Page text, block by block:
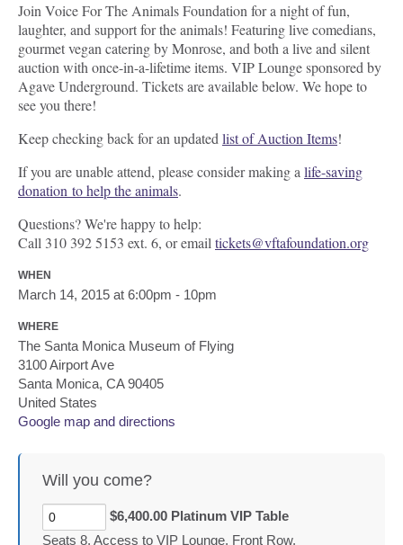
Join Voice For The Animals Foundation for a night of fun,
laughter, and support for the animals! Featuring live comedians,
gourmet vegan catering by Monrose, and both a live and silent
auction with once-in-a-lifetime items. VIP Lounge sponsored by
Agave Underground. Tickets are available below. We hope to
see you there!
Keep checking back for an updated list of Auction Items!
If you are unable attend, please consider making a life-saving
donation to help the animals.
Questions? We're happy to help:
Call 310 392 5153 ext. 6, or email tickets@vftafoundation.org
WHEN
March 14, 2015 at 6:00pm - 10pm
WHERE
The Santa Monica Museum of Flying
3100 Airport Ave
Santa Monica, CA 90405
United States
Google map and directions
Will you come?
$6,400.00 Platinum VIP Table
Seats 8, Access to VIP Lounge, Front Row,